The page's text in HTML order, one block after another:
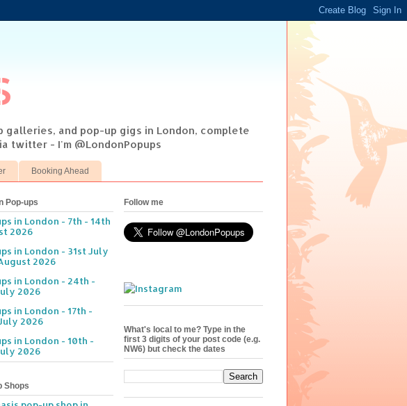
and pop-up gigs in London, complete
twitter - I'm @LondonPopups
Booking Ahead
Pop-ups
in London - 7th - 14th
2026
in London - 31st July
2026
in London - 24th -
2026
in London - 17th -
2026
in London - 10th -
2026
Shops
Follow me
What's local to me? Type in the
first 3 digits of your post code (e.g.
NW6) but check the dates